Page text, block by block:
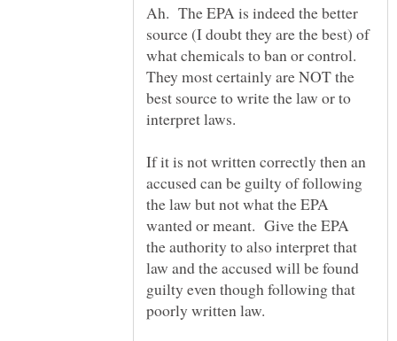
Ah. The EPA is indeed the better
source (I doubt they are the best) of
what chemicals to ban or control.
They most certainly are NOT the
best source to write the law or to
interpret laws.
If it is not written correctly then an
accused can be guilty of following
the law but not what the EPA
wanted or meant. Give the EPA
the authority to also interpret that
law and the accused will be found
guilty even though following that